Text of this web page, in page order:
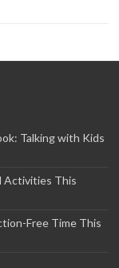
Talking with Kids
Activities This
Free Time This